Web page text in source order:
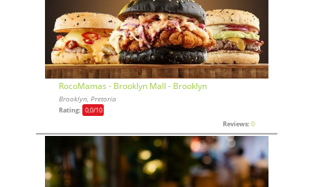
RocoMamas - Brooklyn Mall - Brooklyn
Brooklyn, Pretoria
Rating: 0,0/10
Reviews: 0